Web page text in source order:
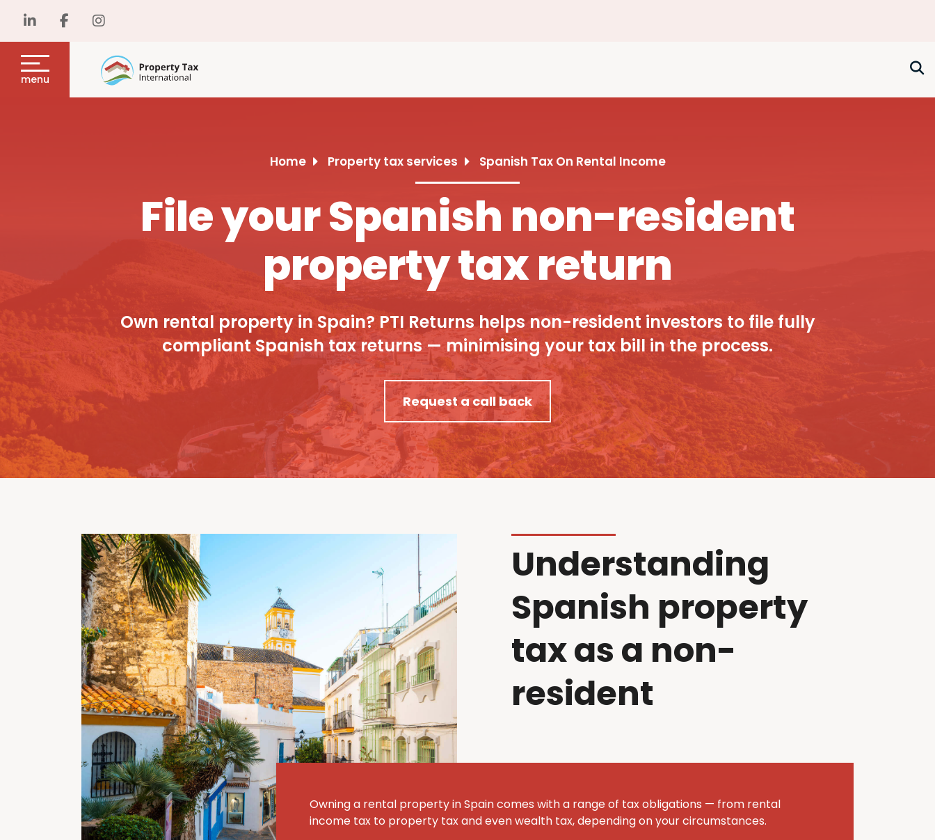
menu
Home Property tax services Spanish Tax On Rental Income
File your Spanish non-resident
property tax return
Own rental property in Spain? PTI Returns helps non-resident investors to file fully
compliant Spanish tax returns — minimising your tax bill in the process.
Request a call back
Understanding
Spanish property
tax as a non-
resident
Owning a rental property in Spain comes with a range of tax obligations — from rental
income tax to property tax and even wealth tax, depending on your circumstances.